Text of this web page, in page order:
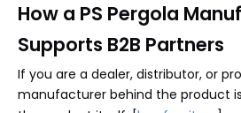
How a PS Pergola
Supports B2B Partners
If you are a dealer, distributor, or
manufacturer behind the product